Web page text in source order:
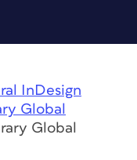
InDesign
Global
Global